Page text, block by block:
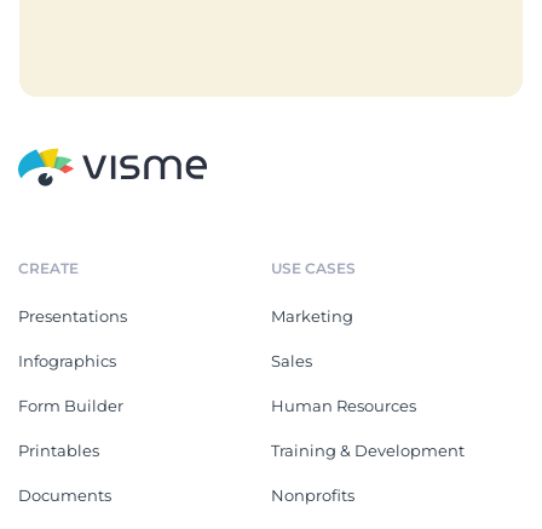
CREATE
Presentations
Infographics
Form Builder
Printables
Documents
USE CASES
Marketing
Sales
Human Resources
Training & Development
Nonprofits